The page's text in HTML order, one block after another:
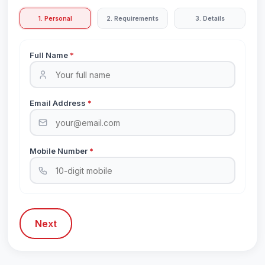
1. Personal 2. Requirements 3. Details
Full Name *
Email Address *
Mobile Number *
Next